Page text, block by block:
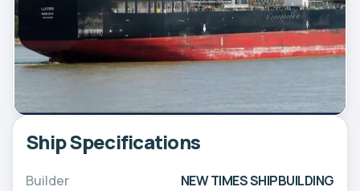
Ship Specifications
Builder NEW TIMES SHIPBUILDING